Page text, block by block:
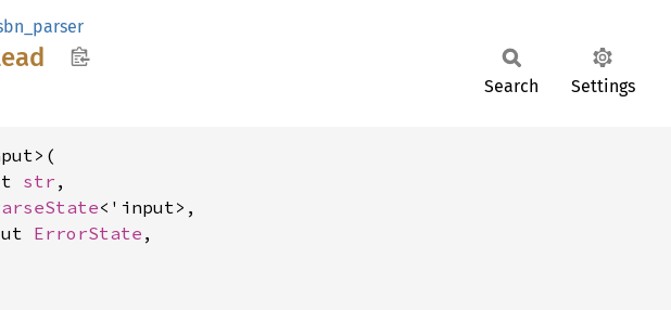
Search Settings
str ,
<'input>,
ErrorState ,